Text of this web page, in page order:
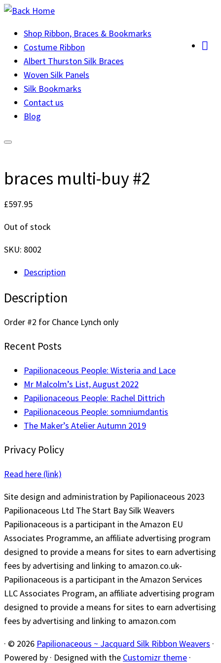
Skip
contentShop Ribbon, Braces & Bookmarks
Costume Ribbon
Albert Thurston Silk Braces
Woven Silk Panels
Silk Bookmarks
Contact us
Blog
braces multi-buy #2
£597.95
Out of stock
SKU: 8002
Description
Description
Order #2 for Chance Lynch only
Recent Posts
Papilionaceous People: Wisteria and Lace
Mr Malcolm’s List, August 2022
Papilionaceous People: Rachel Dittrich
Papilionaceous People: somniumdantis
The Maker’s Atelier Autumn 2019
Privacy Policy
Read here (link)
Site design and administration by Papilionaceous 2023
Papilionaceous Ltd The Start Bay Silk Weavers
Papilionaceous is a participant in the Amazon EU
Associates Programme, an affiliate advertising program
designed to provide a means for sites to earn advertising
fees by advertising and linking to amazon.co.uk-
Papilionaceous is a participant in the Amazon Services
LLC Associates Program, an affiliate advertising program
designed to provide a means for sites to earn advertising
fees by advertising and linking to amazon.com
· © 2026 Papilionaceous ~ Jacquard Silk Ribbon Weavers ·
Powered by · Designed with the Customizr theme ·